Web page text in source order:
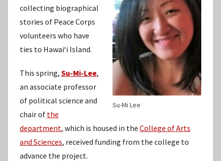
Su-Mi Lee
collecting biographical
stories of Peace Corps
volunteers who have
ties to Hawaiʻi Island.
This spring, Su-Mi-Lee,
an associate professor
of political science and
chair of the
department, which is housed in the College of Arts
and Sciences, received funding from the college to
advance the project.